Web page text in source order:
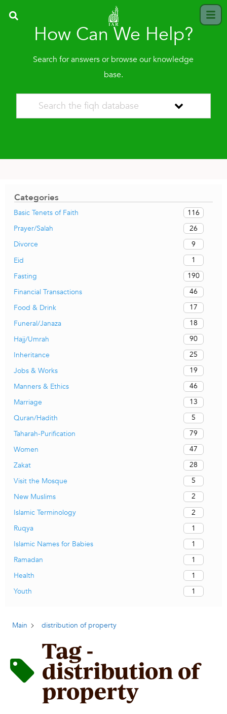
How Can We Help?
Search for answers or browse our knowledge
base.
Categories
Basic Tenets of Faith
116
Prayer/Salah
26
Divorce
9
Eid
1
Fasting
190
Financial Transactions
46
Food & Drink
17
Funeral/Janaza
18
Hajj/Umrah
90
Inheritance
25
Jobs & Works
19
Manners & Ethics
46
Marriage
13
Quran/Hadith
5
Taharah-Purification
79
Women
47
Zakat
28
Visit the Mosque
5
New Muslims
2
Islamic Terminology
2
Ruqya
1
Islamic Names for Babies
1
Ramadan
1
Health
1
Youth
1
Main distribution of property
Tag -
distribution of
property